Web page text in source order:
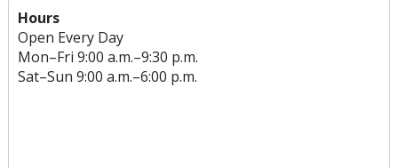
Hours
Open Every Day
Mon–Fri 9:00 a.m.–9:30 p.m.
Sat–Sun 9:00 a.m.–6:00 p.m.